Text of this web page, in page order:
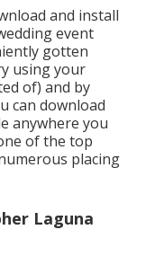
and install
event
gotten
using your
of) and by
can download
anywhere you
of the top
placing
Laguna